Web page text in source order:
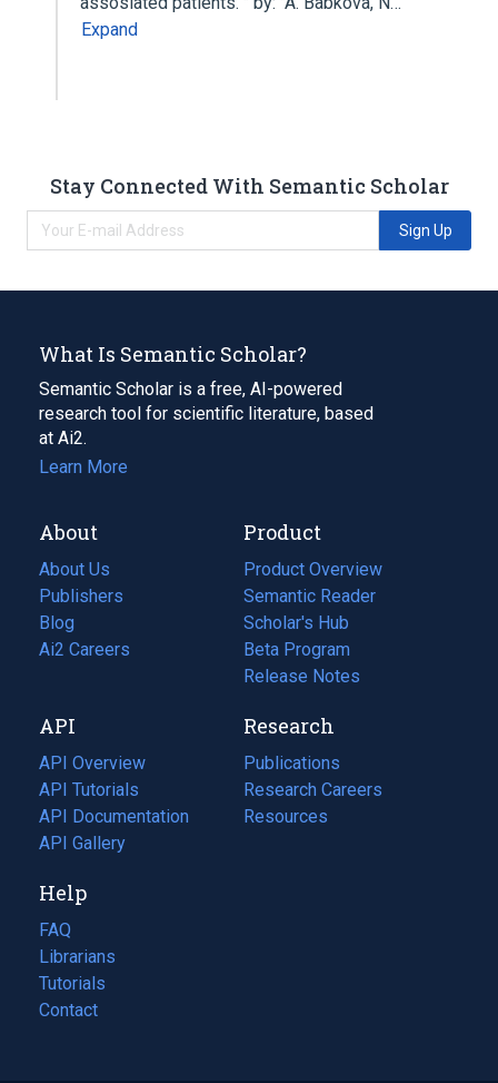
Expand
Stay Connected With Semantic Scholar
Sign Up
What Is Semantic Scholar?
Semantic Scholar is a free, AI-powered
research tool for scientific literature, based
at Ai2.
Learn More
About
About Us
Publishers
Blog
(opens
in
tab)
Ai2 Careers
(opens
new
tab)
Product
Product Overview
Semantic Reader
Scholar's Hub
Beta Program
Release Notes
API
API Overview
API Tutorials
API Documentation
(opens
in
new
tab)
API Gallery
Research
Publications
(opens
in
a
Research Careers
(opens
in
Resources
(opens
Help
FAQ
Librarians
Tutorials
Contact